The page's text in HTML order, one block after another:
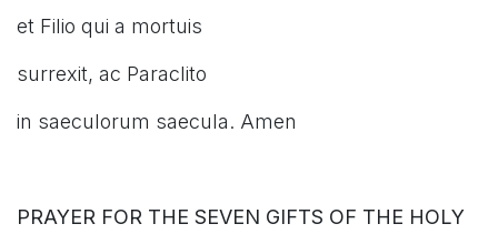
et Filio qui a mortuis
surrexit, ac Paraclito
in saeculorum saecula. Amen
PRAYER FOR THE SEVEN GIFTS OF THE HOLY